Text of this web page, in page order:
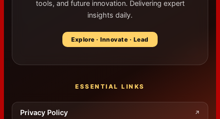
tools, and future innovation. Delivering expert
insights daily.
Explore · Innovate · Lead
ESSENTIAL LINKS
Privacy Policy ↗